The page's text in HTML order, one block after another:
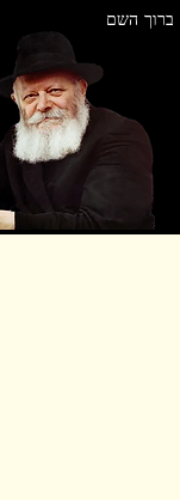
ברוך השם